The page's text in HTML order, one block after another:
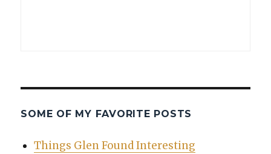
SOME OF MY FAVORITE POSTS
Things Glen Found Interesting